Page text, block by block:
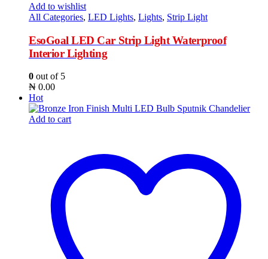
Add to wishlist
All Categories, LED Lights, Lights, Strip Light
EsoGoal LED Car Strip Light Waterproof
Interior Lighting
0 out of 5
₦ 0.00
Hot
Add to cart